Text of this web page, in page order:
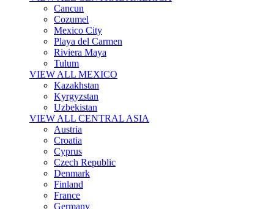
Cancun
Cozumel
Mexico City
Playa del Carmen
Riviera Maya
Tulum
VIEW ALL MEXICO
Kazakhstan
Kyrgyzstan
Uzbekistan
VIEW ALL CENTRAL ASIA
Austria
Croatia
Cyprus
Czech Republic
Denmark
Finland
France
Germany